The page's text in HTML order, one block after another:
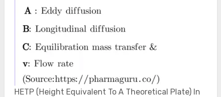
HETP (Height Equivalent To A Theoretical Plate) In